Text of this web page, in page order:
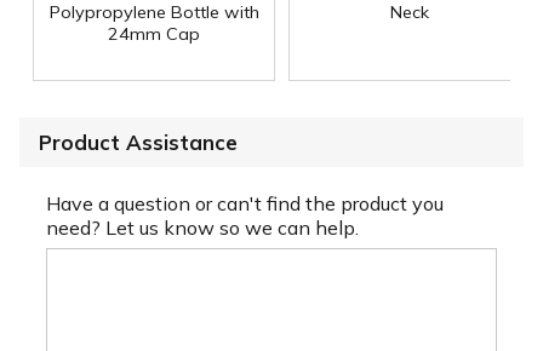
Polypropylene Bottle with
24mm Cap
Neck
Product Assistance
Have a question or can't find the product you
need? Let us know so we can help.